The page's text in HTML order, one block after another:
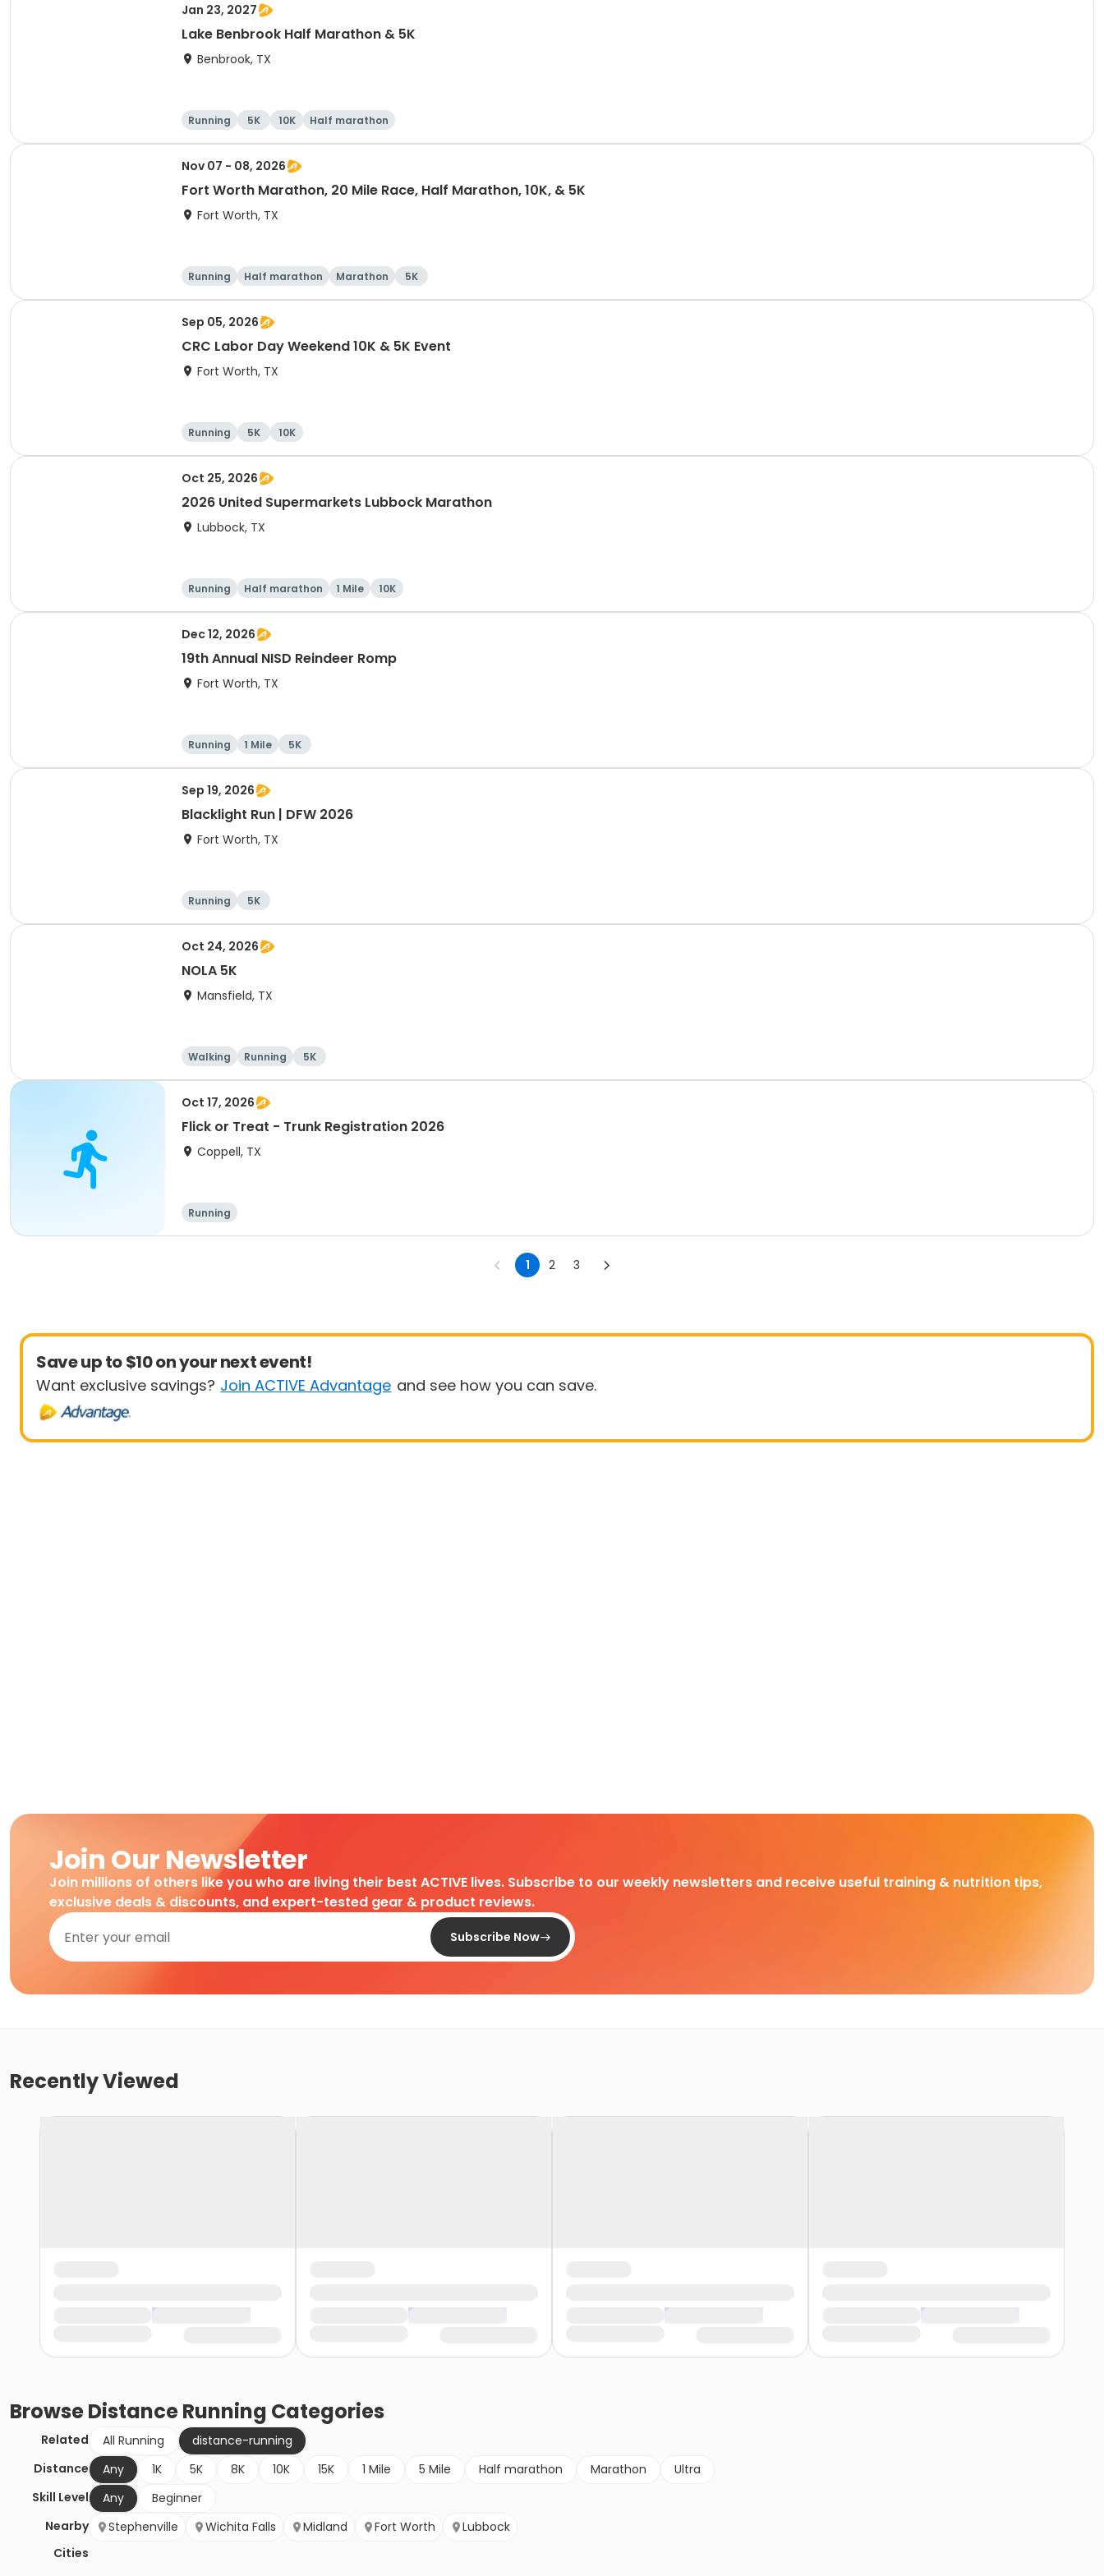
Jan 23, 2027
Lake Benbrook Half Marathon & 5K
Benbrook, TX
Running 5K 10K Half marathon
Nov 07 - 08, 2026
Fort Worth Marathon, 20 Mile Race, Half Marathon, 10K, & 5K
Fort Worth, TX
Running Half marathon Marathon 5K
Sep 05, 2026
CRC Labor Day Weekend 10K & 5K Event
Fort Worth, TX
Running 5K 10K
Oct 25, 2026
2026 United Supermarkets Lubbock Marathon
Lubbock, TX
Running Half marathon 1 Mile 10K
Dec 12, 2026
19th Annual NISD Reindeer Romp
Fort Worth, TX
Running 1 Mile 5K
Sep 19, 2026
Blacklight Run | DFW 2026
Fort Worth, TX
Running 5K
Oct 24, 2026
NOLA 5K
Mansfield, TX
Walking Running 5K
Oct 17, 2026
Flick or Treat - Trunk Registration 2026
Coppell, TX
Running
1 2 3
Save up to $10 on your next event!
Want exclusive savings? Join ACTIVE Advantage and see how you can save.
Join Our Newsletter
Join millions of others like you who are living their best ACTIVE lives. Subscribe to our weekly newsletters and receive useful training & nutrition tips,
exclusive deals & discounts, and expert-tested gear & product reviews.
Subscribe Now
Recently Viewed
BrowseDistance Running Categories
Related All Running
distance-running
Distance
Any 1K 5K 8K 10K 15K 1 Mile 5 Mile Half marathon Marathon
Ultra
Skill Level
Any
Beginner
Nearby
Cities
Stephenville Wichita Falls Midland Fort Worth Lubbock